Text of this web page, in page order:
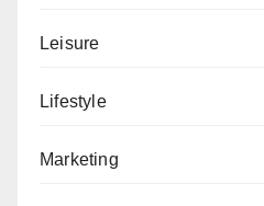
Leisure
Lifestyle
Marketing